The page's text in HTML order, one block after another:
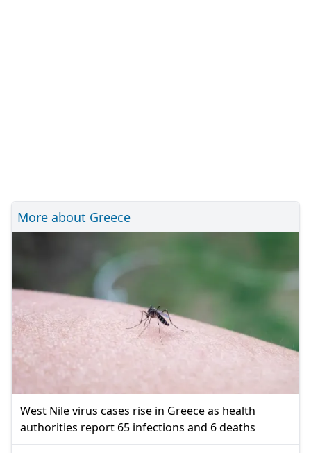
More about Greece
West Nile virus cases rise in Greece as health
authorities report 65 infections and 6 deaths